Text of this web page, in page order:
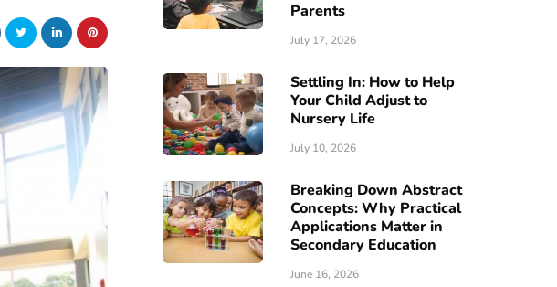
Parents
July 17, 2026
Settling In: How to Help
Your Child Adjust to
Nursery Life
July 10, 2026
Breaking Down Abstract
Concepts: Why Practical
Applications Matter in
Secondary Education
June 16, 2026